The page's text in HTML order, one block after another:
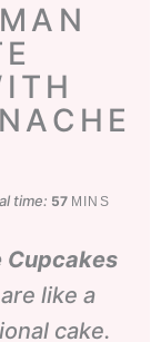
time: 57minutes
MINS
Cupcakes
like a
cake.